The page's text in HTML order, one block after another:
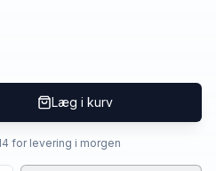
Læg i kurv
for levering i morgen